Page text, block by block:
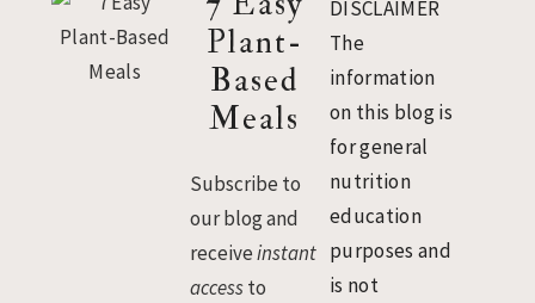
Plant-
Based
Meals
Subscribe to
our blog and
receiveinstant
accessto
DISCLAIMER
The
information
on this blog is
for general
nutrition
education
purposes and
is not